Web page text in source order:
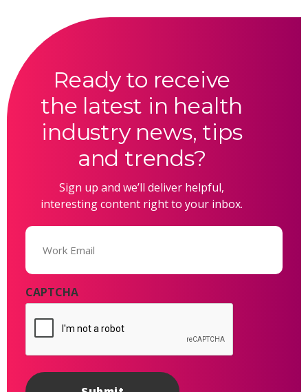
Ready to receive
the latest in health
industry news, tips
and trends?
Sign up and we’ll deliver helpful,
interesting content right to your inbox.
Email
CAPTCHA